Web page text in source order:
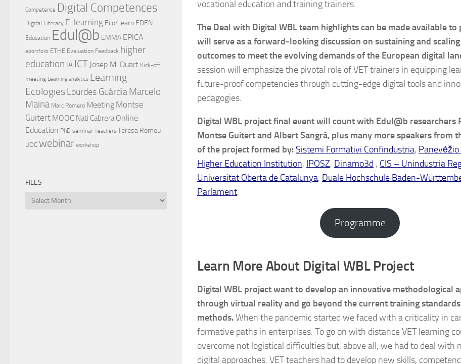
vocational education and training trainers.
The Deal with Digital WBL team highlights can be made available to
will serve as a forward-looking discussion on sustaining and
outcomes to meet the evolving demands of the European digital
session will emphasize the pivotal role of VET trainers in equipping
future-proof competencies through cutting-edge digital tools and
pedagogies.
Digital WBL project final event will count with Edul@b researchers
Montse Guitert and Albert Sangrà, plus many more speakers from
of the project formed by: Sistemi Formativi Confindustria,
Higher Education Institution, IPOSZ, Dinamo3d , CIS – Unindustria
Universitat Oberta de Catalunya, Duale Hochschule Baden-
Parlament.
Programme
Learn More About Digital WBL Project
Digital WBL project want to develop an innovative methodological
through virtual reality and go beyond the current training
methods.When the pandemic started we faced with a criticality in
formative paths in enterprises. To go on with distance VET learning
overcome not logistical difficulties but, above all, we had to deal with
digital approaches. VET teachers had to develop new skills,
Competence Digital Competences
Digital Literacy E-learning Eco4learn EDEN
Education Edul@b EMMA EPICA
eportfolio ETHE Evaluation Feedback higher
education IA ICT Josep M. Duart Kick-off
meeting Learning analytics Learning
EcologiesLourdes GuàrdiaMarcelo
Maina Marc Romero Meeting Montse
Guitert MOOC Nati Cabrera Online
Education PhD seminar Teachers Teresa Romeu
UOC webinar workshop
FILES
Files